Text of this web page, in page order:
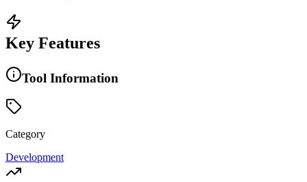
Key Features
Tool Information
Category
Development